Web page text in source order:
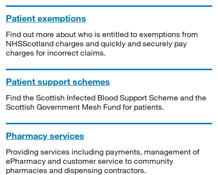
Patient exemptions
Find out more about who is entitled to exemptions from
NHSScotland charges and quickly and securely pay
charges for incorrect claims.
Patient support schemes
Find the Scottish Infected Blood Support Scheme and the
Scottish Government Mesh Fund for patients.
Pharmacy services
Providing services including payments, management of
ePharmacy and customer service to community
pharmacies and dispensing contractors.